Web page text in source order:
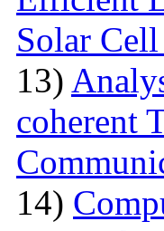
Solar
13)
coherent
14)